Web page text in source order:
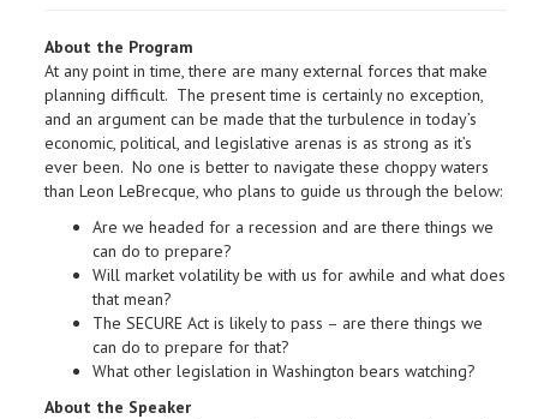
About the Program
At any point in time, there are many external forces that make
planning difficult. The present time is certainly no exception,
and an argument can be made that the turbulence in today’s
economic, political, and legislative arenas is as strong as it’s
ever been. No one is better to navigate these choppy waters
than Leon LeBrecque, who plans to guide us through the below:
Are we headed for a recession and are there things we
can do to prepare?
Will market volatility be with us for awhile and what does
that mean?
The SECURE Act is likely to pass – are there things we
can do to prepare for that?
What other legislation in Washington bears watching?
About the Speaker